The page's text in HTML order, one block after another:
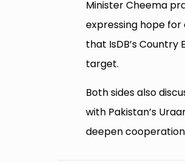
Minister Cheema
expressing hope
that IsDB’s
target.
Both sides also
with Pakistan’s
deepen